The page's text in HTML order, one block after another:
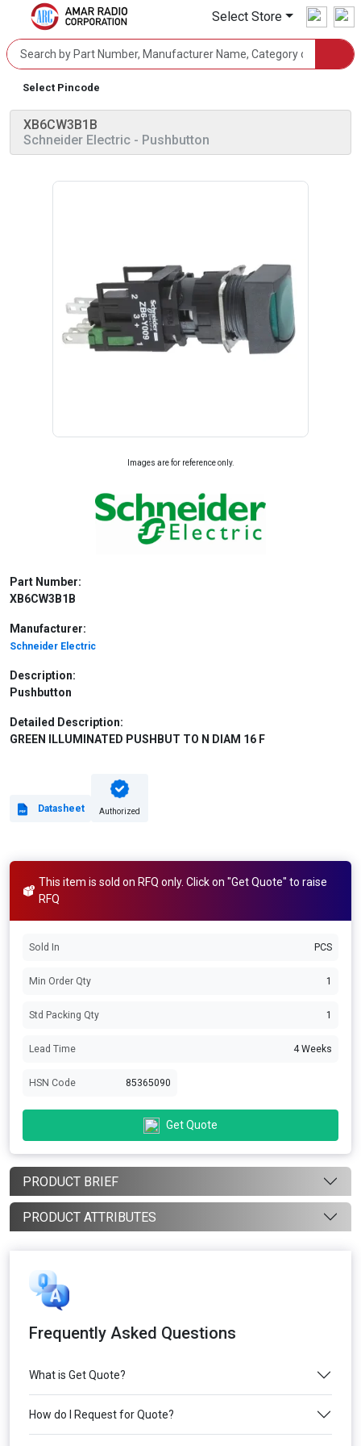
Select Store
Select Pincode
XB6CW3B1B
Schneider Electric - Pushbutton
Images are for reference only.
Part Number:
XB6CW3B1B
Manufacturer:
Schneider Electric
Description:
Pushbutton
Detailed Description:
GREEN ILLUMINATED PUSHBUT TO N DIAM 16 F
Datasheet Authorized
This item is sold on RFQ only. Click on "Get Quote" to raise
RFQ
Sold In PCS
Min Order Qty 1
Std Packing Qty 1
Lead Time 4 Weeks
HSN Code 85365090
Get Quote
PRODUCT BRIEF
PRODUCT ATTRIBUTES
Frequently Asked Questions
What is Get Quote?
How do I Request for Quote?